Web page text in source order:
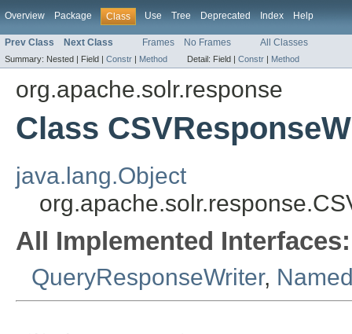
Overview Package Class Use Tree Deprecated Index Help
Prev Class Next Class Frames No Frames All Classes
Summary: Nested | Field | Constr | Method Detail: Field | Constr | Method
org.apache.solr.response
Class
java.lang.Object
All Implemented Interfaces:
QueryResponseWriter,